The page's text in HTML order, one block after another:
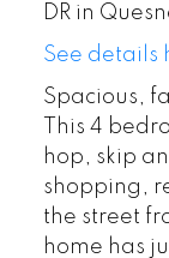
DR in
See details
Spacious,
This 4
hop, skip
shopping,
the street
home has